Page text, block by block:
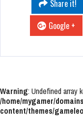
Share it!
Google +
Warning: Undefined array
/home/mygamer/
content/themes/